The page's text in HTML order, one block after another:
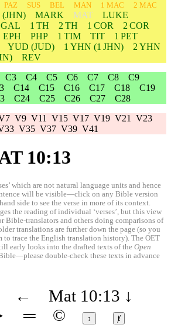
PAZ SUS BEL MAN 1 MAC
2 MAC
(JHN) MARK MAT
LUKE
GAL 1 TH 2 TH 1 COR
2 COR
EPH PHP 1 TIM TIT
1 PET
YUD (JUD) 1 YHN (1 JHN) 2 YHN
REV
C3 C4 C5 C6 C7 C8
C9
C14 C15 C16 C17 C18
C19
C24 C25 C26 C27
C28
V9 V11 V15 V17 V19 V21
V23
V35 V37 V39 V41
10:13
which are not natural language units and hence
will be visible—click on any Bible version
side to see the verse in more of its context.
the reading of individual ‘verses’, but this view
Bible-translators and others doing comparisons of
translations are further down the page (so you
to trace the English translation history). The OET
early looks into the drafted texts of the Open
double-check these texts in advance
← Mat 10:13 ↓
═ © ↕ ⱦ